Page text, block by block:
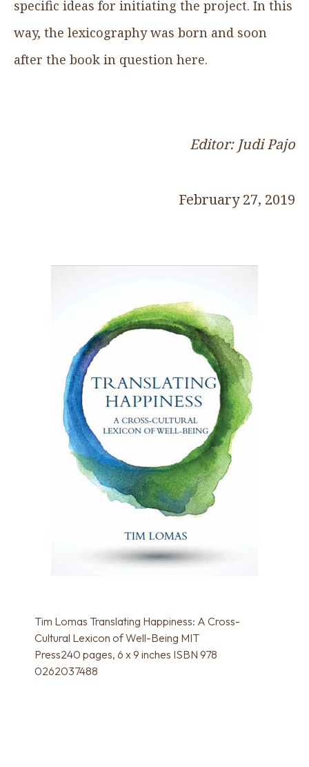
specific ideas for initiating the project. In this
way, the lexicography was born and soon
after the book in question here.
Editor: Judi Pajo
February 27, 2019
Tim Lomas Translating Happiness: A Cross-
Cultural Lexicon of Well-Being MIT
Press240 pages, 6 x 9 inches ISBN 978
0262037488